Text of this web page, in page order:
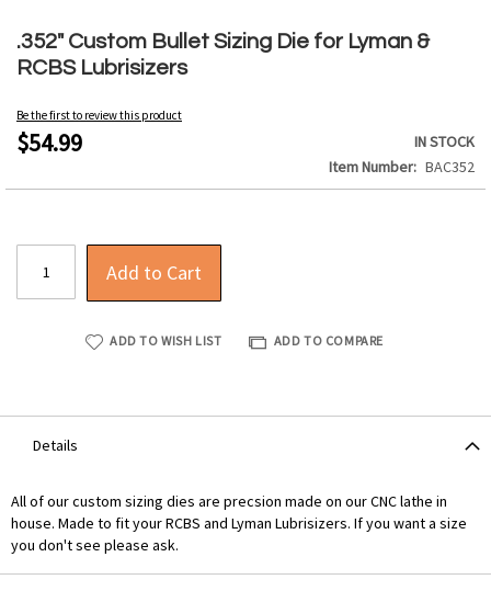
.352" Custom Bullet Sizing Die for Lyman &
RCBS Lubrisizers
Be the first to review this product
$54.99
IN STOCK
Item Number
BAC352
Add to Cart
ADD TO WISH LIST ADD TO COMPARE
to
the
beginning
the
images
Details
All of our custom sizing dies are precsion made on our CNC lathe in
house. Made to fit your RCBS and Lyman Lubrisizers. If you want a size
you don't see please ask.